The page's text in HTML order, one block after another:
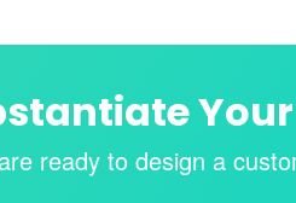
ready to design a